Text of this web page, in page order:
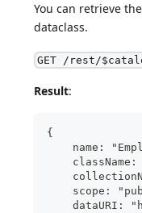
You can retrieve
dataclass.
GET /rest/
Result:
{
name:
className:
scope:
dataURI: